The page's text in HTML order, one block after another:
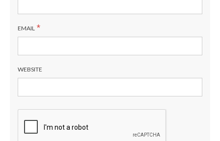
EMAIL *
WEBSITE